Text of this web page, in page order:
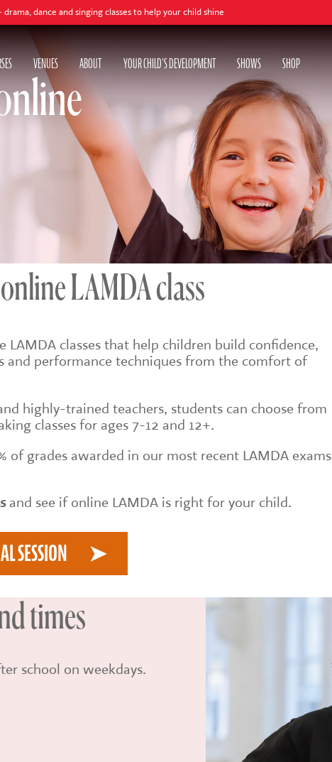
classes to help your child shine
VENUES ABOUT YOUR CHILD'S DEVELOPMENT SHOWS SHOP
online LAMDA class
LAMDA classes that help children build confidence,
and performance techniques from the comfort of
highly-trained teachers, students can choose from
classes for ages 7-12 and 12+.
of grades awarded in our most recent LAMDA exams
and see if online LAMDA is right for your child.
SESSION
times
school on weekdays.